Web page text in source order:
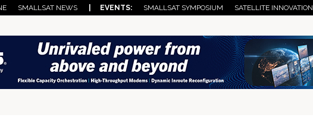
SMALLSAT NEWS | EVENTS: SMALLSAT SYMPOSIUM SATELLITE INNOVATION